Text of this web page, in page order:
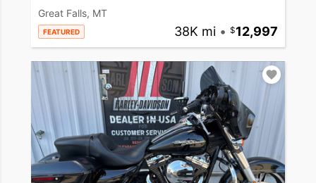
Great Falls, MT
FEATURED 38K mi • 12,997